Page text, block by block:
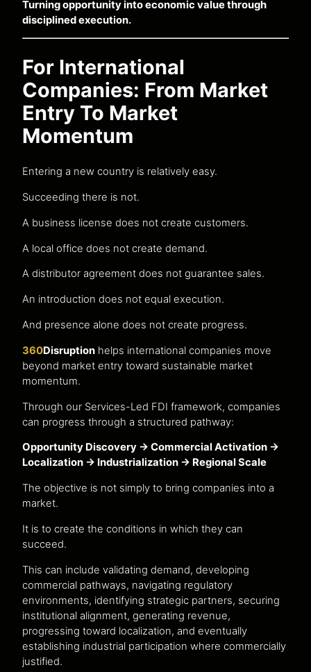
Turning opportunity into economic value through
disciplined execution.
For International
Companies: From Market
Entry To Market
Momentum
Entering a new country is relatively easy.
Succeeding there is not.
A business license does not create customers.
A local office does not create demand.
A distributor agreement does not guarantee sales.
An introduction does not equal execution.
And presence alone does not create progress.
360Disruption helps international companies move
beyond market entry toward sustainable market
momentum.
Through our Services-Led FDI framework, companies
can progress through a structured pathway:
Opportunity Discovery → Commercial Activation →
Localization → Industrialization → Regional Scale
The objective is not simply to bring companies into a
market.
It is to create the conditions in which they can
succeed.
This can include validating demand, developing
commercial pathways, navigating regulatory
environments, identifying strategic partners, securing
institutional alignment, generating revenue,
progressing toward localization, and eventually
establishing industrial participation where commercially
justified.